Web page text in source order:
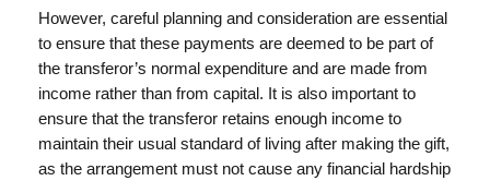
However, careful planning and consideration are essential
to ensure that these payments are deemed to be part of
the transferor’s normal expenditure and are made from
income rather than from capital. It is also important to
ensure that the transferor retains enough income to
maintain their usual standard of living after making the gift,
as the arrangement must not cause any financial hardship